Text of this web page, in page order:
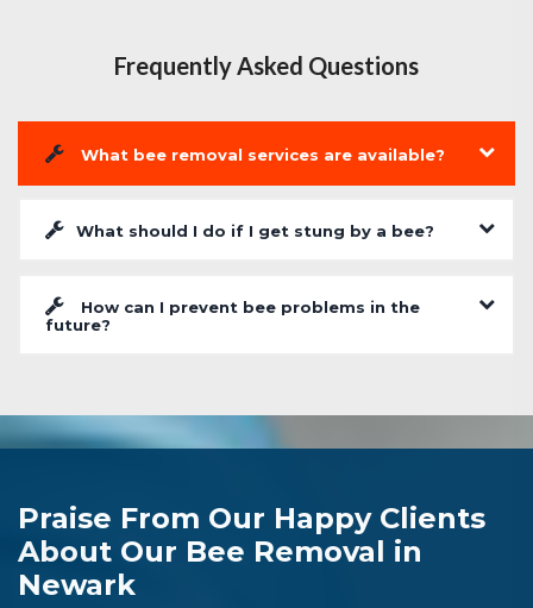
Frequently Asked Questions
What bee removal services are available?
What should I do if I get stung by a bee?
How can I prevent bee problems in the
future?
Praise From Our Happy Clients
About Our Bee Removal in
Newark